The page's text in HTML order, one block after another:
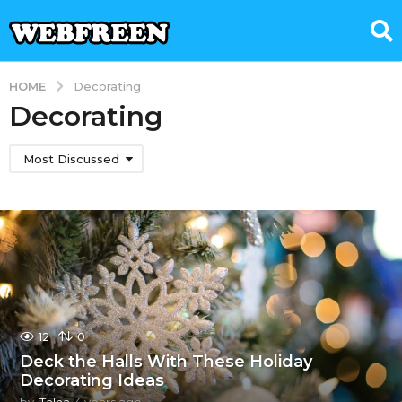
HOME Decorating
Decorating
Most Discussed
12 0
Deck the Halls With These Holiday
Decorating Ideas